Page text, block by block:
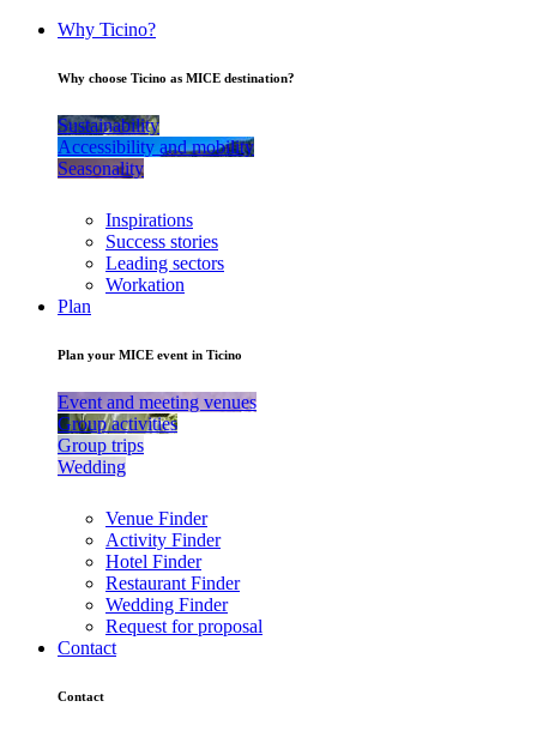
Why Ticino?
Why choose Ticino as MICE destination?
Sustainability
Accessibility and mobility
Seasonality
Inspirations
Success stories
Leading sectors
Workation
Plan
Plan your MICE event in Ticino
Event and meeting venues
Group activities
Group trips
Wedding
Venue Finder
Activity Finder
Hotel Finder
Restaurant Finder
Wedding Finder
Request for proposal
Contact
Contact